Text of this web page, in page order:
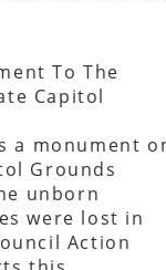
To The
Capitol
a monument
Grounds
unborn
were lost in
Action